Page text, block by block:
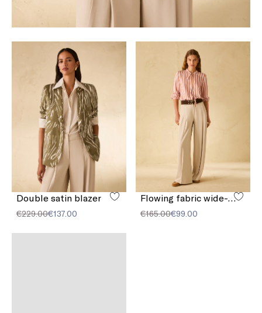
Double satin blazer
€229.00€137.00
Flowing fabric wide-leg trousers
€165.00€99.00